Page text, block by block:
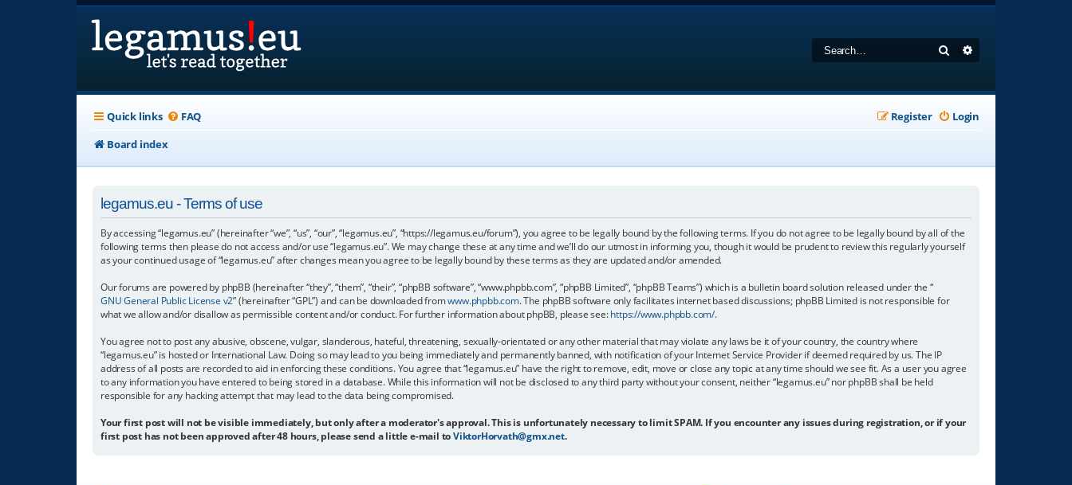
Search
Quick links FAQ Login
Register
Board index
legamus.eu - Terms of use
By accessing “legamus.eu” (hereinafter “we”, “us”, “our”, “legamus.eu”, “https://legamus.eu/forum”), you agree to be legally bound by the following terms. If you do not agree to be legally bound by all of the
following terms then please do not access and/or use “legamus.eu”. We may change these at any time and we’ll do our utmost in informing you, though it would be prudent to review this regularly yourself
as your continued usage of “legamus.eu” after changes mean you agree to be legally bound by these terms as they are updated and/or amended.
Our forums are powered by phpBB (hereinafter “they”, “them”, “their”, “phpBB software”, “www.phpbb.com”, “phpBB Limited”, “phpBB Teams”) which is a bulletin board solution released under the “
GNU General Public License v2” (hereinafter “GPL”) and can be downloaded fromwww.phpbb.com. The phpBB software only facilitates internet based discussions; phpBB Limited is not responsible for
what we allow and/or disallow as permissible content and/or conduct. For further information about phpBB, please see:https://www.phpbb.com/.
You agree not to post any abusive, obscene, vulgar, slanderous, hateful, threatening, sexually-orientated or any other material that may violate any laws be it of your country, the country where
“legamus.eu” is hosted or International Law. Doing so may lead to you being immediately and permanently banned, with notification of your Internet Service Provider if deemed required by us. The IP
address of all posts are recorded to aid in enforcing these conditions. You agree that “legamus.eu” have the right to remove, edit, move or close any topic at any time should we see fit. As a user you agree
to any information you have entered to being stored in a database. While this information will not be disclosed to any third party without your consent, neither “legamus.eu” nor phpBB shall be held
responsible for any hacking attempt that may lead to the data being compromised.
Your first post will not be visible immediately, but only after a moderator's approval. This is unfortunately necessary to limit SPAM. If you encounter any issues during registration, or if your
first post has not been approved after 48 hours, please send a little e-mail toViktorHorvath@gmx.net.